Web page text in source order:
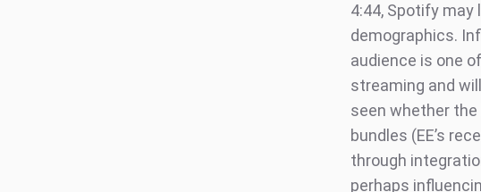
4:44, Spotify
demographics.
audience is one
streaming and
seen whether
bundles (EE’s
through
perhaps